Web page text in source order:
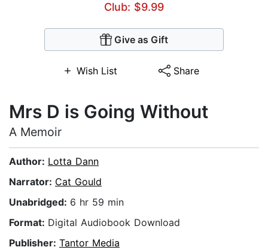
Club: $9.99
Give as Gift
Wish List Share
Mrs D is Going Without
A Memoir
Author: Lotta Dann
Narrator: Cat Gould
Unabridged: 6 hr 59 min
Format: Digital Audiobook Download
Publisher: Tantor Media